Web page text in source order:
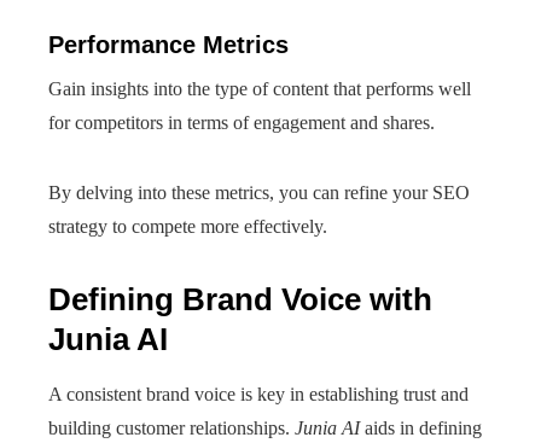
Performance Metrics
Gain insights into the type of content that performs well
for competitors in terms of engagement and shares.
By delving into these metrics, you can refine your SEO
strategy to compete more effectively.
Defining Brand Voice with
Junia AI
A consistent brand voice is key in establishing trust and
building customer relationships. Junia AIaids in defining